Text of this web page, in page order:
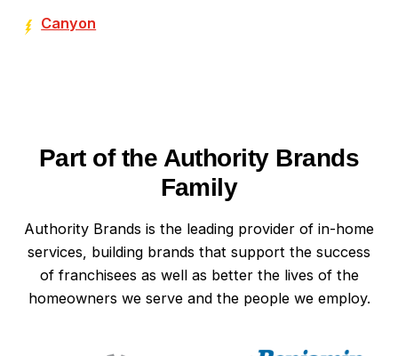
Canyon
Part of the Authority Brands
Family
Authority Brands is the leading provider of in-home
services, building brands that support the success
of franchisees as well as better the lives of the
homeowners we serve and the people we employ.